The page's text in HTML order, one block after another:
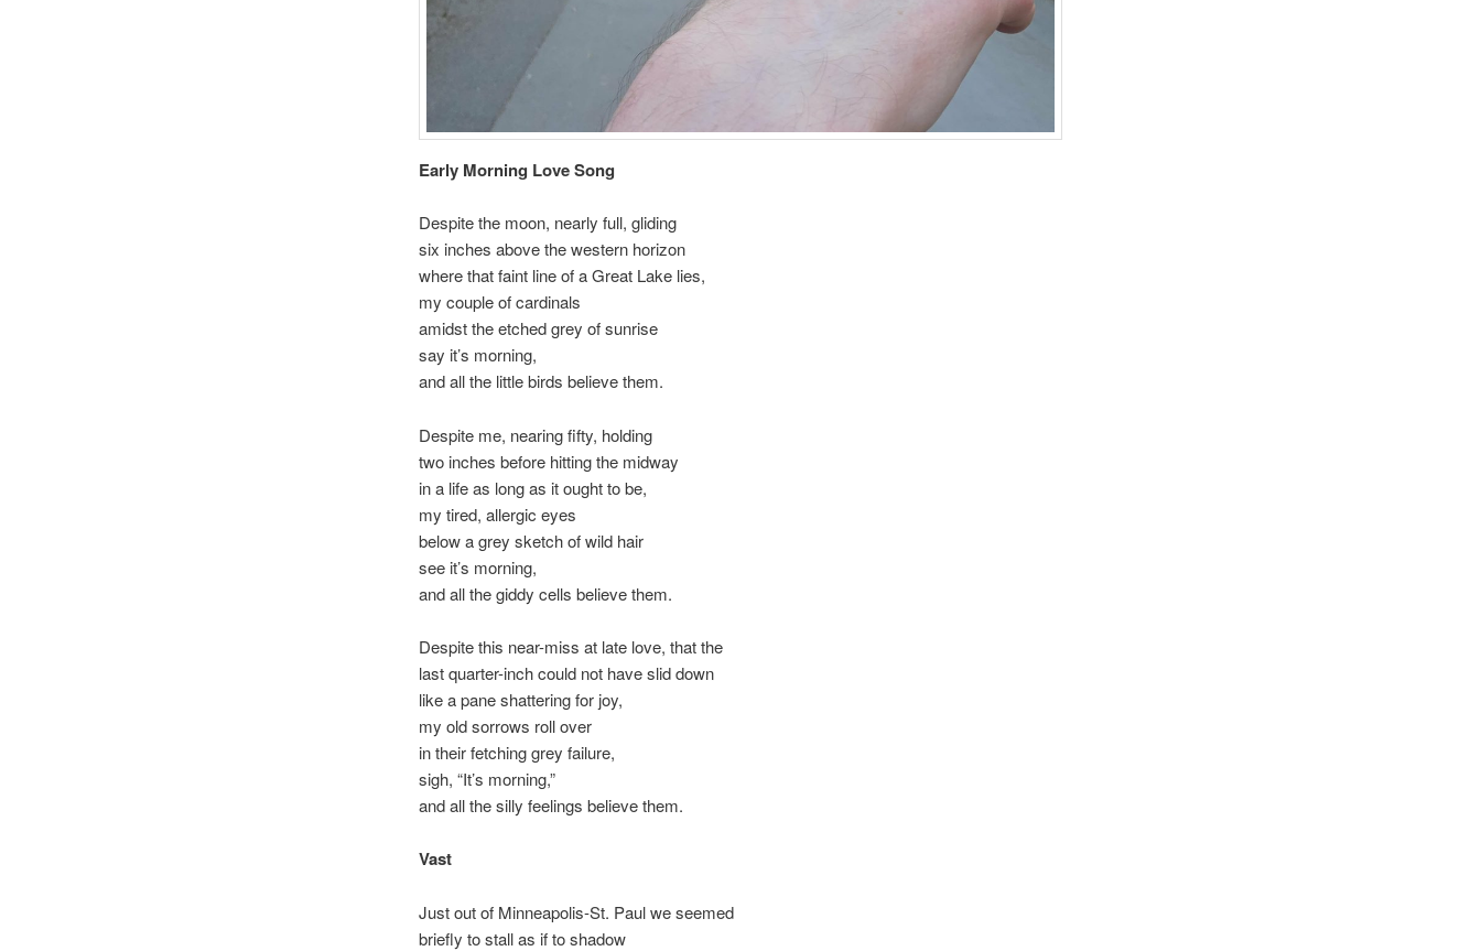
Early Morning Love Song
Despite the moon, nearly full, gliding
six inches above the western horizon
where that faint line of a Great Lake lies,
my couple of cardinals
amidst the etched grey of sunrise
say it’s morning,
and all the little birds believe them.
Despite me, nearing fifty, holding
two inches before hitting the midway
in a life as long as it ought to be,
my tired, allergic eyes
below a grey sketch of wild hair
see it’s morning,
and all the giddy cells believe them.
Despite this near-miss at late love, that the
last quarter-inch could not have slid down
like a pane shattering for joy,
my old sorrows roll over
in their fetching grey failure,
sigh, “It’s morning,”
and all the silly feelings believe them.
Vast
Just out of Minneapolis-St. Paul we seemed
briefly to stall as if to shadow